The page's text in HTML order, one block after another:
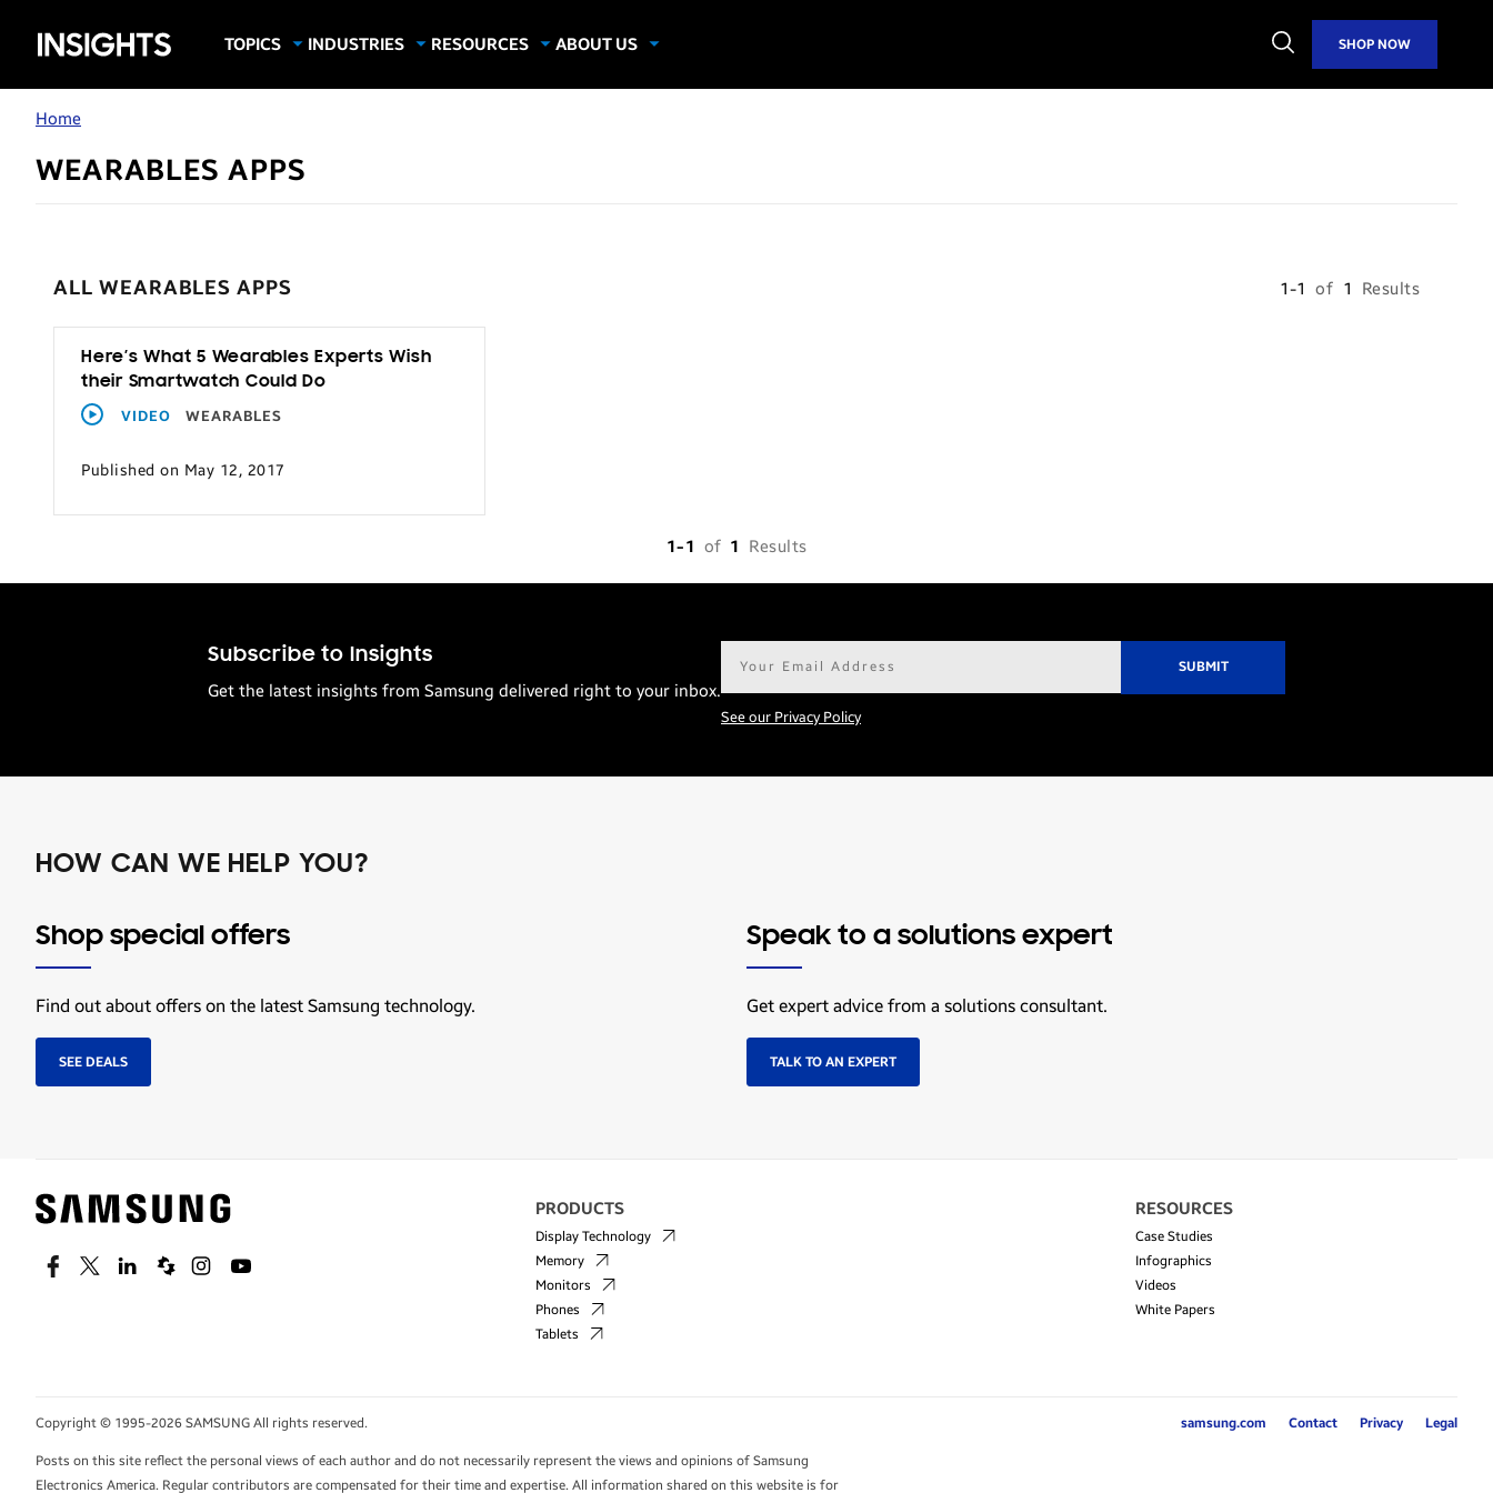
Samsung
Insights
TOPICS
Mobile Productivity
INDUSTRIES
Live Events & Sports
Manufacturing
Transportation
RESOURCES
ABOUT US
Open
Search
SHOP NOW
Home
WEARABLES APPS
ALL WEARABLES APPS 1-1 of 1 Results
Here’s What 5 Wearables Experts Wish
their Smartwatch Could Do
VIDEO
WEARABLES
Published on May 12, 2017
1-1 of 1 Results
Subscribe to Insights
Get the latest insights from Samsung delivered right to your inbox.
See our Privacy Policy
HOW CAN WE HELP YOU?
Shop special offers
Find out about offers on the latest Samsung technology.
SEE DEALS
Speak to a solutions expert
Get expert advice from a solutions consultant.
TALK TO AN EXPERT
FacebookTwitterLinkedinSpiceworks
InstagramYoutube
PRODUCTS
Display Technology
Memory
Monitors
Phones
Tablets
RESOURCES
Case Studies
Infographics
Videos
White Papers
Copyright © 1995-2026 SAMSUNG All rights reserved.
Posts on this site reflect the personal views of each author and do not necessarily represent the views and opinions of Samsung
Electronics America. Regular contributors are compensated for their time and expertise. All information shared on this website is for
samsung.com Contact Privacy Legal